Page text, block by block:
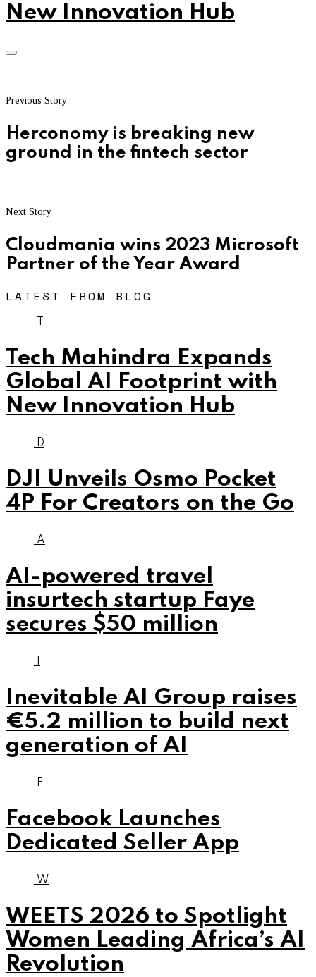
New Innovation Hub
Previous Story
Herconomy is breaking new
ground in the fintech sector
Next Story
Cloudmania wins 2023 Microsoft
Partner of the Year Award
LATEST FROM BLOG
T
Tech Mahindra Expands
Global AI Footprint with
New Innovation Hub
D
DJI Unveils Osmo Pocket
4P For Creators on the Go
A
AI-powered travel
insurtech startup Faye
secures $50 million
Inevitable AI Group raises
€5.2 million to build next
generation of AI
F
Facebook Launches
Dedicated Seller App
W
WEETS 2026 to Spotlight
Women Leading Africa’s AI
Revolution